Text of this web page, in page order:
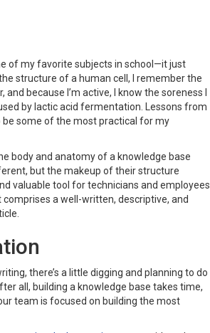
of my favorite subjects in school—it just
structure of a human cell, I remember the
because I’m active, I know the soreness I
by lactic acid fermentation. Lessons from
some of the most practical for my
body and anatomy of a knowledge base
but the makeup of their structure
valuable tool for technicians and employees
comprises a well-written, descriptive, and
there’s a little digging and planning to do
all, building a knowledge base takes time,
team is focused on building the most